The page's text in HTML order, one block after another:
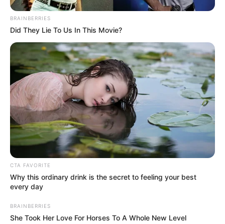
BRAINBERRIES
Did They Lie To Us In This Movie?
CTA FAVORITE
Why this ordinary drink is the secret to feeling your best
every day
BRAINBERRIES
She Took Her Love For Horses To A Whole New Level